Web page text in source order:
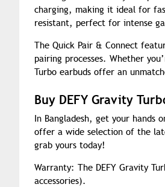
charging, making it ideal for
resistant, perfect for intense
The Quick Pair & Connect
pairing processes. Whether
Turbo earbuds offer an
Buy DEFY Gravity
In Bangladesh, get your hands
offer a wide selection of the
grab yours today!
Warranty: The DEFY Gravity
accessories).